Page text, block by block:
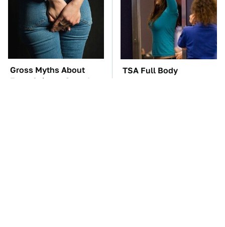
Gross Myths About
Farts Science Says Are
TSA Full Body